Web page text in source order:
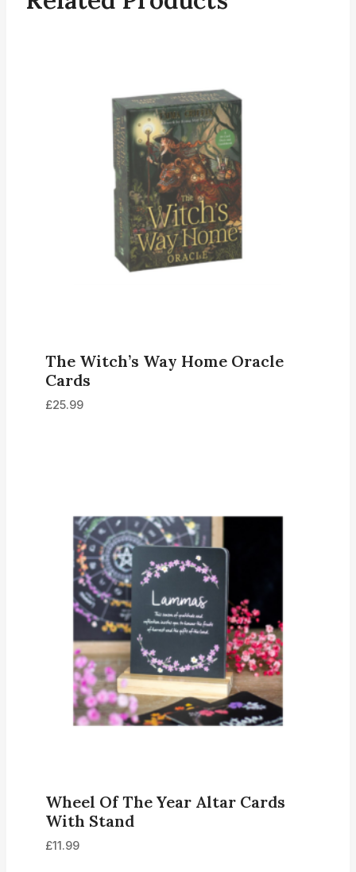
The Witch’s Way Home Oracle
Cards
£25.99
Wheel Of The Year Altar Cards
With Stand
£11.99